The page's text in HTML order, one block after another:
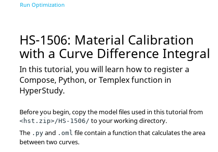
Run Optimization
HS-1506: Material Calibration
with a Curve Difference Integral
In this tutorial, you will learn how to register a
Compose, Python, orTemplexfunction in
HyperStudy.
Before you begin, copy the model files used in this tutorial from
<hst.zip>/HS-1506/ to your working directory.
The .py and .oml file contain a function that calculates the area
between two curves.